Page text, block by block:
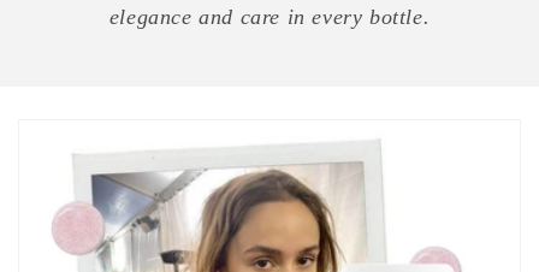
elegance and care in every bottle.